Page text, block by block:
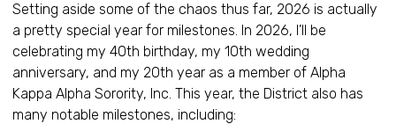
Setting aside some of the chaos thus far, 2026 is actually
a pretty special year for milestones. In 2026, I’ll be
celebrating my 40th birthday, my 10th wedding
anniversary, and my 20th year as a member of Alpha
Kappa Alpha Sorority, Inc. This year, the District also has
many notable milestones, including: